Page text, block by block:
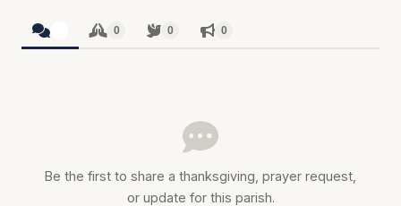
0 0 0
Be the first to share a thanksgiving, prayer request,
or update for this parish.